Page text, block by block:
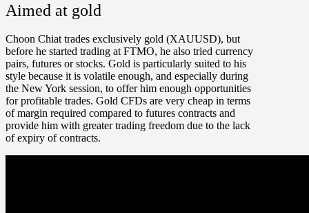
Aimed at gold
Choon Chiat trades exclusively gold (XAUUSD), but
before he started trading at FTMO, he also tried currency
pairs, futures or stocks. Gold is particularly suited to his
style because it is volatile enough, and especially during
the New York session, to offer him enough opportunities
for profitable trades. Gold CFDs are very cheap in terms
of margin required compared to futures contracts and
provide him with greater trading freedom due to the lack
of expiry of contracts.